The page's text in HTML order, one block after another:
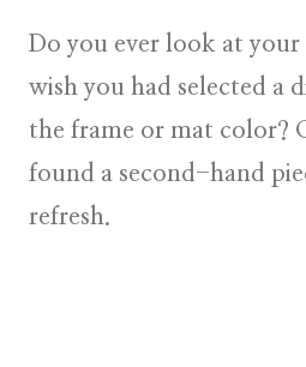
Do you ever look at
wish you had selected a
the frame or mat color?
found a second-hand
refresh.